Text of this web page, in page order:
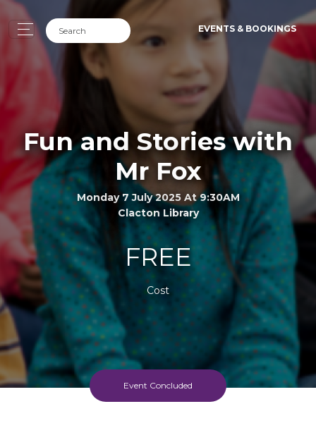
EVENTS & BOOKINGS
Fun and Stories with
Mr Fox
Monday 7 July 2025 At 9:30AM
Clacton Library
FREE
Cost
Event Concluded